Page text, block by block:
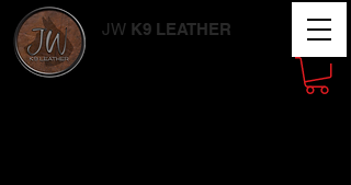
JW K9 LEATHER